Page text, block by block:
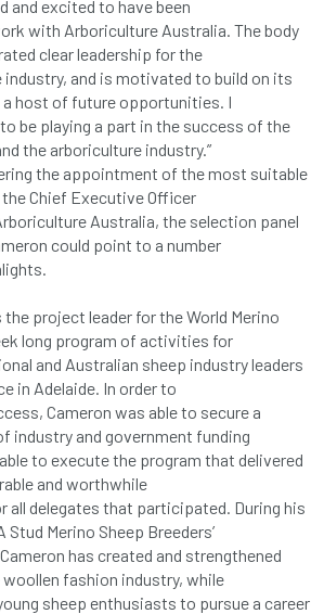
Arboricultural Association
Arboriculture
Arbsafe
Ash Ash Archive
Assessors at atf
Barcham Trees
Bartlett
bats
beetle
and excited to have been
with Arboriculture Australia. The body
clear leadership for the
and is motivated to build on its
host of future opportunities. I
be playing a part in the success of the
the arboriculture industry.”
the appointment of the most suitable
Chief Executive Officer
Australia, the selection panel
could point to a number
the project leader for the World Merino
long program of activities for
and Australian sheep industry leaders
in Adelaide. In order to
Cameron was able to secure a
industry and government funding
to execute the program that delivered
and worthwhile
all delegates that participated. During his
Merino Sheep Breeders’
has created and strengthened
fashion industry, while
sheep enthusiasts to pursue a career